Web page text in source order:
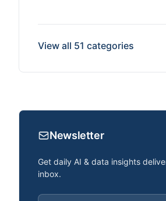
View all 51 categories
Newsletter
Get daily AI & data insights
inbox.